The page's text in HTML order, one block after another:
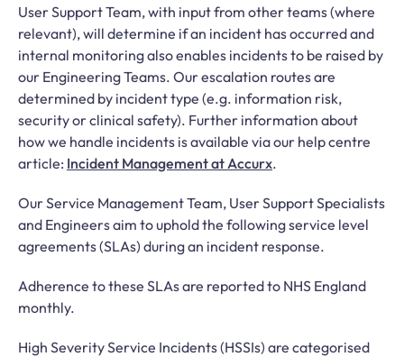
User Support Team, with input from other teams (where
relevant), will determine if an incident has occurred and
internal monitoring also enables incidents to be raised by
our Engineering Teams. Our escalation routes are
determined by incident type (e.g. information risk,
security or clinical safety). Further information about
how we handle incidents is available via our help centre
article: Incident Management at Accurx.
Our Service Management Team, User Support Specialists
and Engineers aim to uphold the following service level
agreements (SLAs) during an incident response.
Adherence to these SLAs are reported to NHS England
monthly.
High Severity Service Incidents (HSSIs) are categorised